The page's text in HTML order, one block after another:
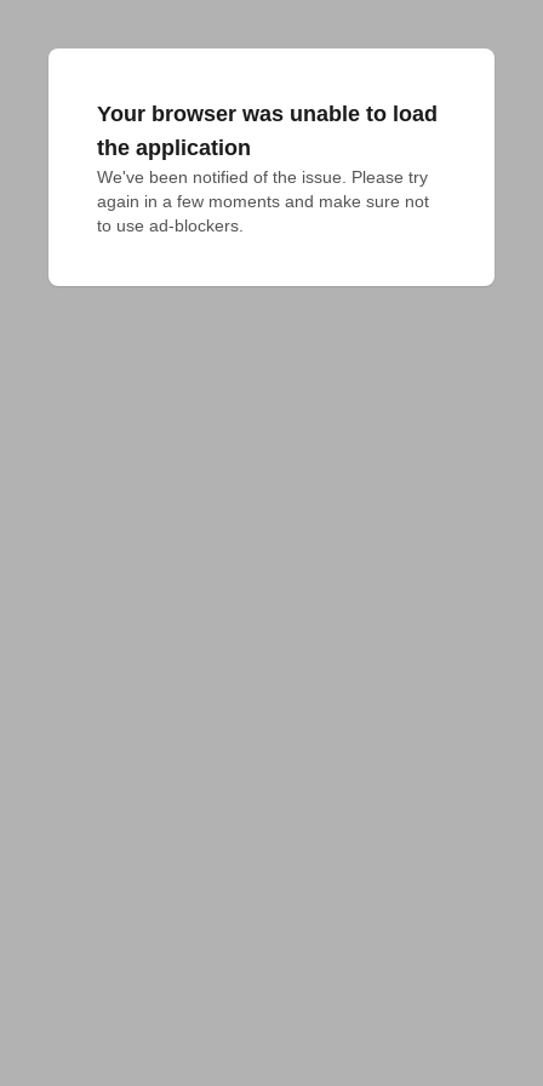
Your browser was unable to load
the application
We've been notified of the issue. Please try
again in a few moments and make sure not
to use ad-blockers.